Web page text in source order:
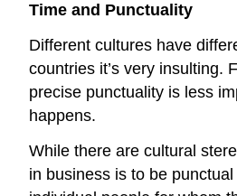
Time and Punctuality
Different cultures have
countries it’s very insulting.
precise punctuality is less
happens.
While there are cultural
in business is to be